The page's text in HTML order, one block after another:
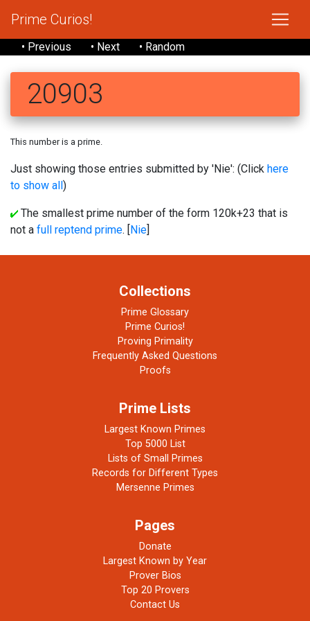
Prime Curios!
• Previous • Next • Random
20903
This number is a prime.
Just showing those entries submitted by 'Nie': (Click here
to show all)
The smallest prime number of the form 120k+23 that is
not a full reptend prime. [Nie]
Collections
Prime Glossary
Prime Curios!
Proving Primality
Frequently Asked Questions
Proofs
Prime Lists
Largest Known Primes
Top 5000 List
Lists of Small Primes
Records for Different Types
Mersenne Primes
Pages
Donate
Largest Known by Year
Prover Bios
Top 20 Provers
Contact Us